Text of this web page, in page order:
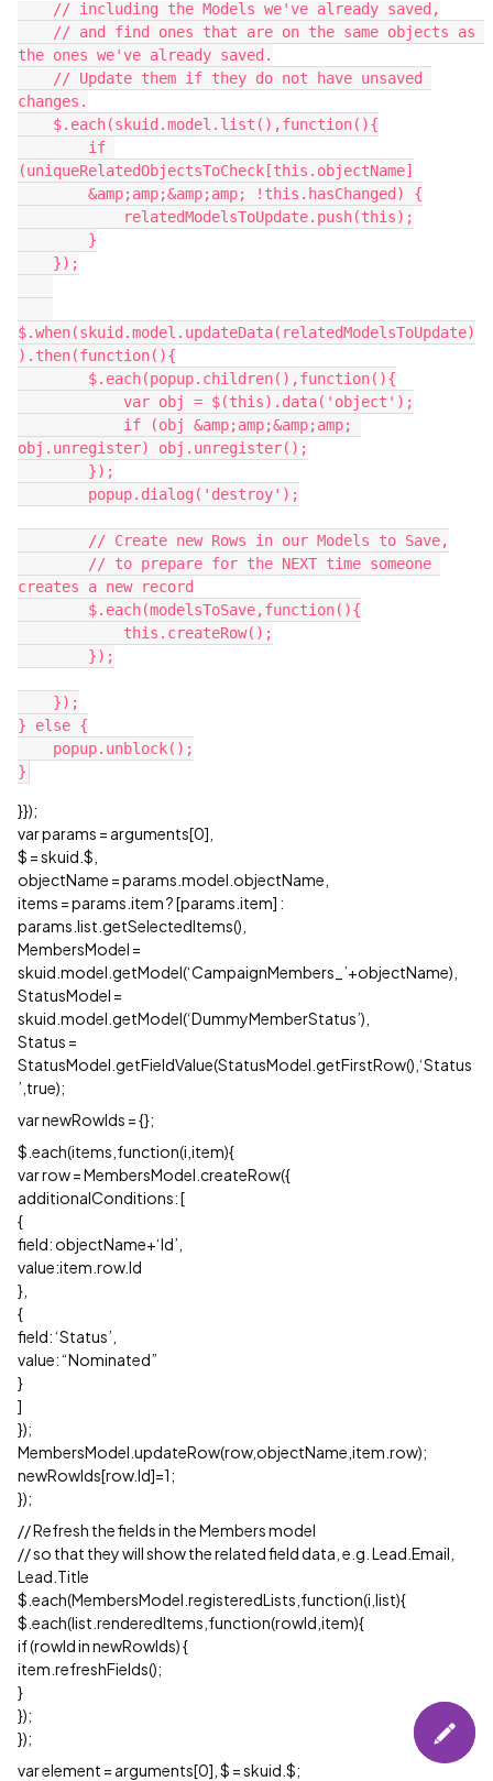
the ones we've already saved.
changes.
(uniqueRelatedObjectsToCheck[this.objectName]
$.when(skuid.model.updateData(relatedModelsToUpdate)
).then(function(){
obj.unregister) obj.unregister();
creates a new record
} else {
}});
var params = arguments[0],
$ = skuid.$,
objectName = params.model.objectName,
items = params.item ? [params.item] :
params.list.getSelectedItems(),
MembersModel =
skuid.model.getModel(‘CampaignMembers_’+objectName),
StatusModel =
skuid.model.getModel(‘DummyMemberStatus’),
Status =
StatusModel.getFieldValue(StatusModel.getFirstRow(),‘Status
’,true);
var newRowIds = {};
$.each(items,function(i,item){
var row = MembersModel.createRow({
additionalConditions: [
{
field: objectName+‘Id’,
value:item.row.Id
},
{
field: ‘Status’,
value: “Nominated”
}
]
});
MembersModel.updateRow(row,objectName,item.row);
newRowIds[row.Id]=1;
});
// Refresh the fields in the Members model
// so that they will show the related field data, e.g. Lead.Email,
Lead.Title
$.each(MembersModel.registeredLists,function(i,list){
$.each(list.renderedItems,function(rowId,item){
if (rowId in newRowIds) {
item.refreshFields();
}
});
});
var element = arguments[0], $ = skuid.$;